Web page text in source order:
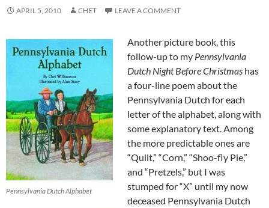
APRIL 5, 2010 CHET LEAVE A COMMENT
Pennsylvania Dutch Alphabet
Another picture book, this
follow-up to my Pennsylvania
Dutch Night Before Christmas has
a four-line poem about the
Pennsylvania Dutch for each
letter of the alphabet, along with
some explanatory text. Among
the more predictable ones are
“Quilt,” “Corn,” “Shoo-fly Pie,”
and “Pretzels,” but I was
stumped for “X” until my now
deceased Pennsylvania Dutch